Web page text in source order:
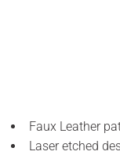
Faux Leather
Laser etched